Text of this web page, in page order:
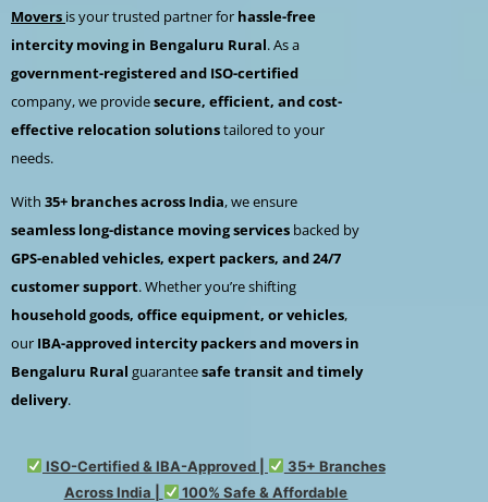
Movers is your trusted partner for hassle-free
intercity moving in Bengaluru Rural. As a
government-registered and ISO-certified
company, we providesecure, efficient, and cost-
effective relocation solutionstailored to your
needs.
With 35+ branches across India, we ensure
seamless long-distance moving services backed by
GPS-enabled vehicles, expert packers, and 24/7
customer support. Whether you’re shifting
household goods, office equipment, or vehicles,
our IBA-approved intercity packers and movers in
Bengaluru Rural guaranteesafe transit and timely
delivery.
ISO-Certified & IBA-Approved |
35+ Branches
Across India |
100% Safe & Affordable